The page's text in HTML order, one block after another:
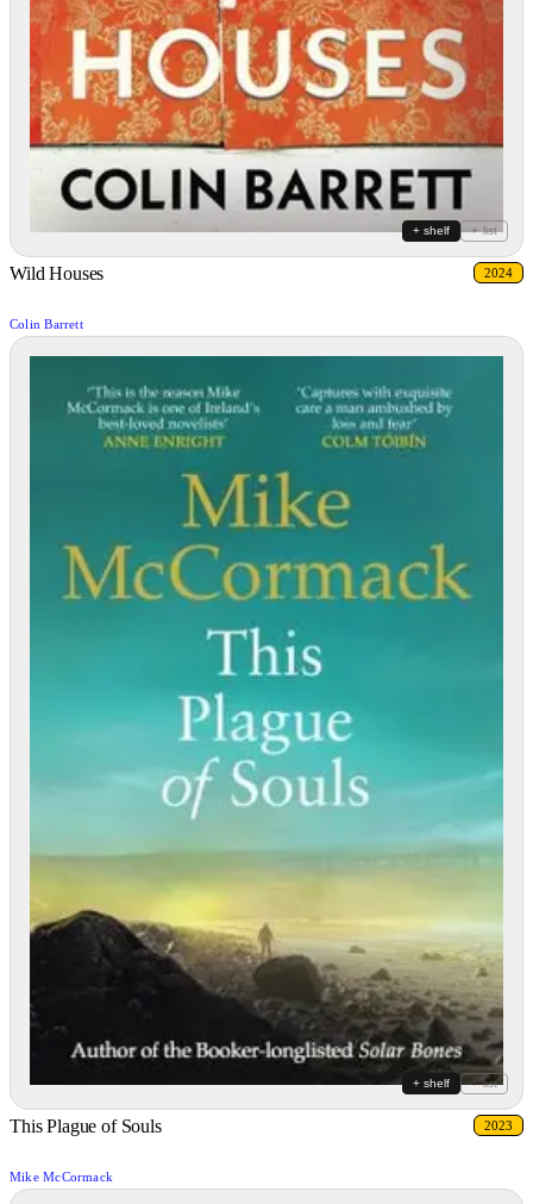
+ shelf + list
Wild Houses 2024
Colin Barrett
+ shelf + list
This Plague of Souls 2023
Mike McCormack